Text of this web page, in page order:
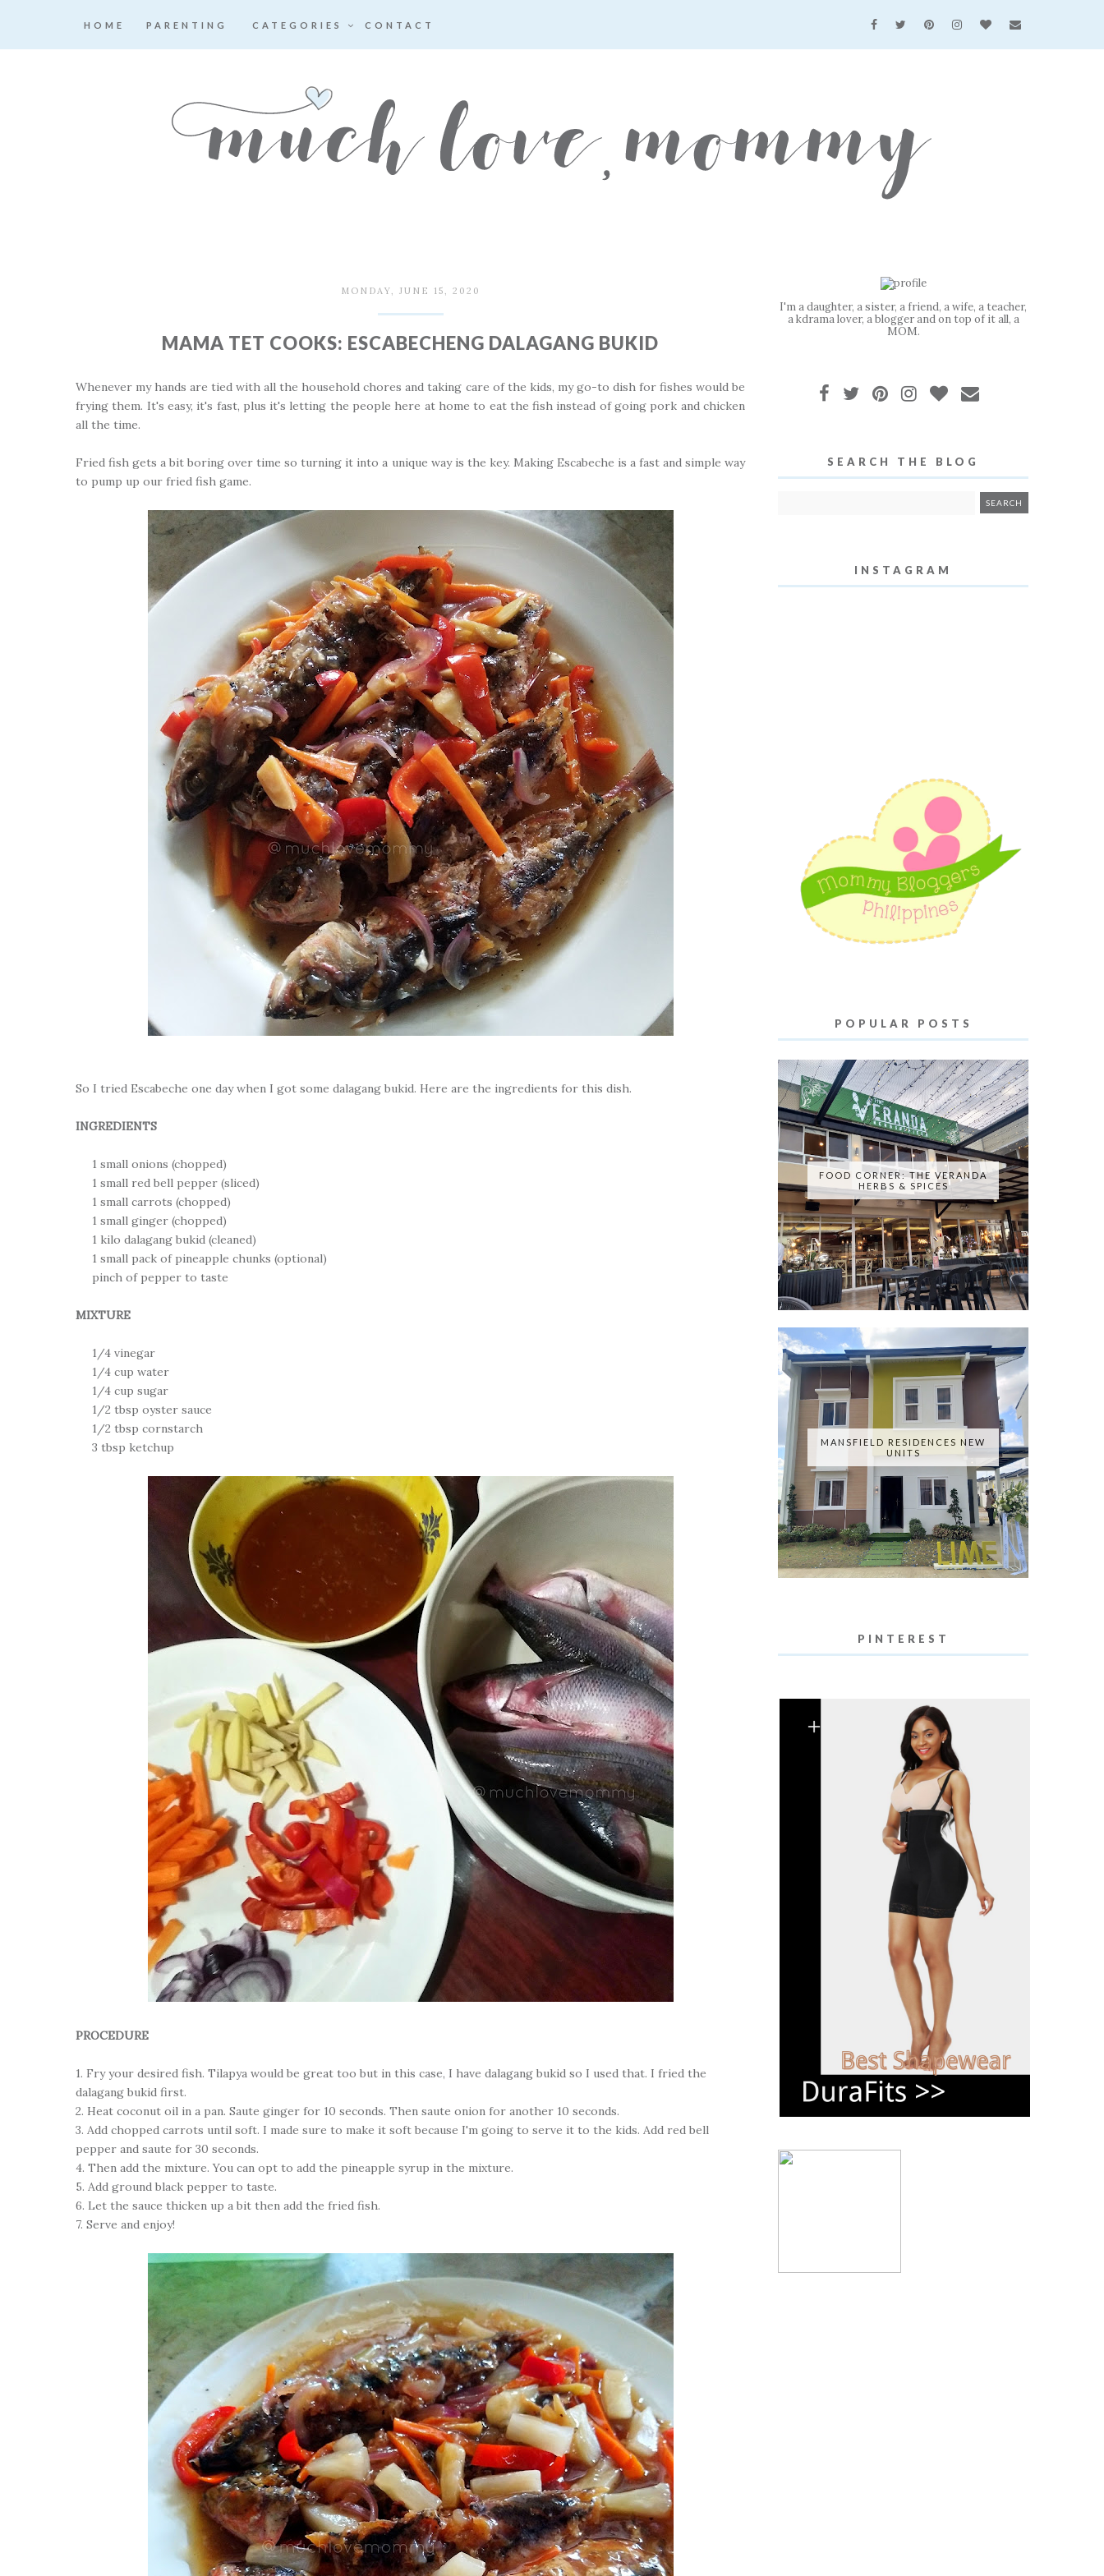
HOME PARENTING CATEGORIES CONTACT
MONDAY, JUNE 15, 2020
MAMA TET COOKS: ESCABECHENG DALAGANG BUKID
Whenever my hands are tied with all the household chores and taking care of the kids, my go-to dish for fishes would be
frying them. It's easy, it's fast, plus it's letting the people here at home to eat the fish instead of going pork and chicken
all the time.
Fried fish gets a bit boring over time so turning it into a unique way is the key. Making Escabeche is a fast and simple way
to pump up our fried fish game.
So I tried Escabeche one day when I got some dalagang bukid. Here are the ingredients for this dish.
INGREDIENTS
1 small onions (chopped)
1 small red bell pepper (sliced)
1 small carrots (chopped)
1 small ginger (chopped)
1 kilo dalagang bukid (cleaned)
1 small pack of pineapple chunks (optional)
pinch of pepper to taste
MIXTURE
1/4 vinegar
1/4 cup water
1/4 cup sugar
1/2 tbsp oyster sauce
1/2 tbsp cornstarch
3 tbsp ketchup
PROCEDURE
1. Fry your desired fish. Tilapya would be great too but in this case, I have dalagang bukid so I used that. I fried the
dalagang bukid first.
2. Heat coconut oil in a pan. Saute ginger for 10 seconds. Then saute onion for another 10 seconds.
3. Add chopped carrots until soft. I made sure to make it soft because I'm going to serve it to the kids. Add red bell
pepper and saute for 30 seconds.
4. Then add the mixture. You can opt to add the pineapple syrup in the mixture.
5. Add ground black pepper to taste.
6. Let the sauce thicken up a bit then add the fried fish.
7. Serve and enjoy!
I'm a daughter, a sister, a friend, a wife, a teacher,
a kdrama lover, a blogger and on top of it all, a
MOM.
SEARCH THE BLOG
INSTAGRAM
POPULAR POSTS
FOOD CORNER: THE VERANDA
HERBS & SPICES
MANSFIELD RESIDENCES NEW
UNITS
PINTEREST